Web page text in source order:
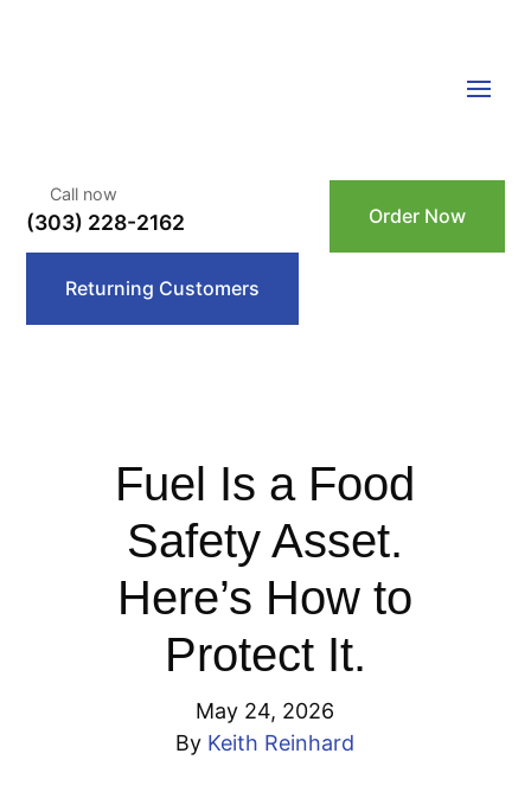
Call now
(303) 228-2162 Order Now
Returning Customers
Fuel Is a Food
Safety Asset.
Here’s How to
Protect It.
May 24, 2026
By Keith Reinhard